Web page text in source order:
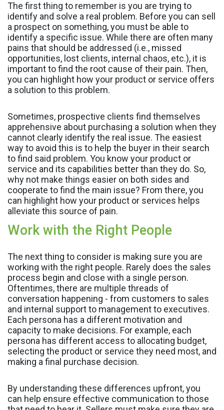
The first thing to remember is you are trying to
identify and solve a real problem. Before you can sell
a prospect on something, you must be able to
identify a specific issue. While there are often many
pains that should be addressed (i.e., missed
opportunities, lost clients, internal chaos, etc.), it is
important to find the root cause of their pain. Then,
you can highlight how your product or service offers
a solution to this problem.
Sometimes, prospective clients find themselves
apprehensive about purchasing a solution when they
cannot clearly identify the real issue. The easiest
way to avoid this is to help the buyer in their search
to find said problem. You know your product or
service and its capabilities better than they do. So,
why not make things easier on both sides and
cooperate to find the main issue? From there, you
can highlight how your product or services helps
alleviate this source of pain.
Work with the Right People
The next thing to consider is making sure you are
working with the right people. Rarely does the sales
process begin and close with a single person.
Oftentimes, there are multiple threads of
conversation happening - from customers to sales
and internal support to management to executives.
Each persona has a different motivation and
capacity to make decisions. For example, each
persona has different access to allocating budget,
selecting the product or service they need most, and
making a final purchase decision.
By understanding these differences upfront, you
can help ensure effective communication to those